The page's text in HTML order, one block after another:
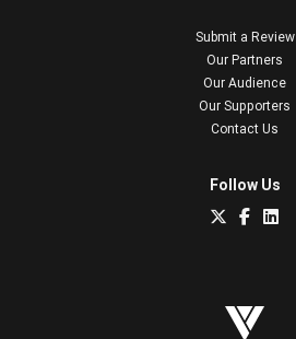
Submit a Review
Our Partners
Our Audience
Our Supporters
Contact Us
Follow Us